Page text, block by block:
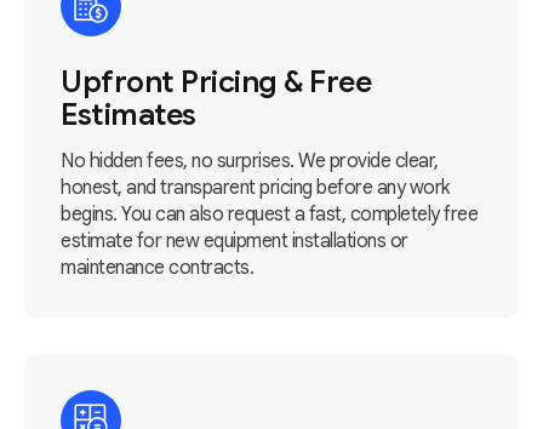
Upfront Pricing & Free
Estimates
No hidden fees, no surprises. We provide clear,
honest, and transparent pricing before any work
begins. You can also request a fast, completely free
estimate for new equipment installations or
maintenance contracts.